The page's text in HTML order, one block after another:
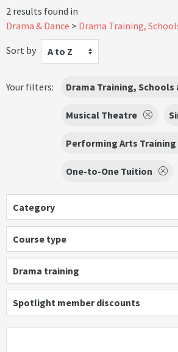
2 results found in
Drama & Dance
Drama Training,
Sort by
A to Z
Your filters: Drama Training, Schools
Musical Theatre
Performing Arts Training
One-to-One Tuition
Category
Course type
Drama training
Spotlight member discounts